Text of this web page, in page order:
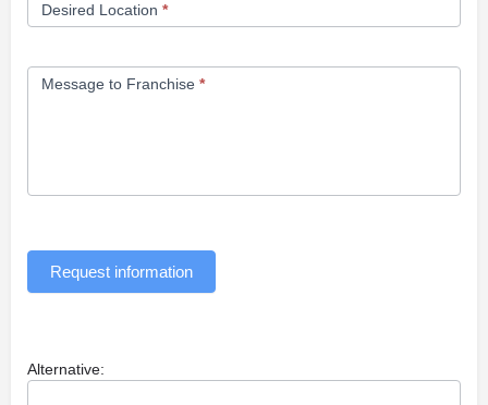
Desired Location *
Message to Franchise *
Request information
Alternative: